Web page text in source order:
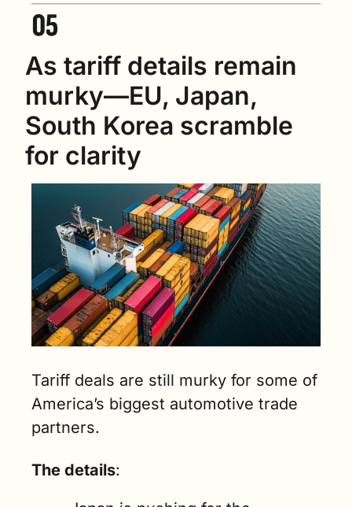
As tariff details remain
murky—EU, Japan,
South Korea scramble
for clarity
Tariff deals are still murky for some of
America’s biggest automotive trade
partners.
The details: